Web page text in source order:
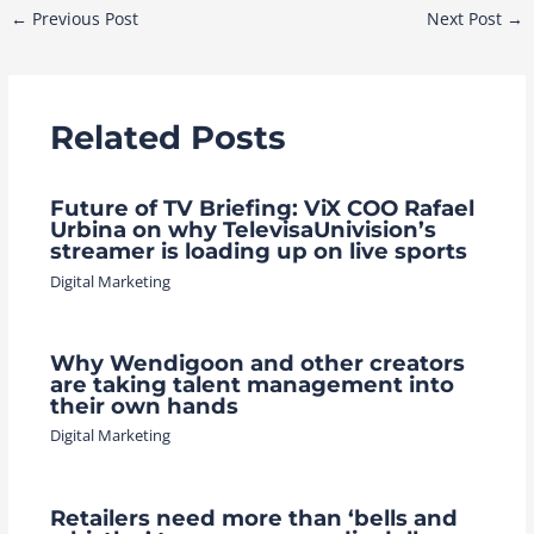
Post
← Previous Post Next Post →
Related Posts
Future of TV Briefing: ViX COO Rafael
Urbina on why TelevisaUnivision’s
streamer is loading up on live sports
Digital Marketing
Why Wendigoon and other creators
are taking talent management into
their own hands
Digital Marketing
Retailers need more than ‘bells and